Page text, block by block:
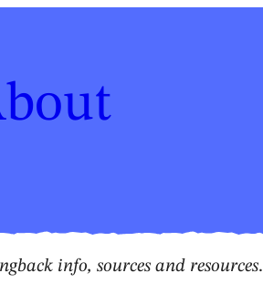
info, sources and resources.